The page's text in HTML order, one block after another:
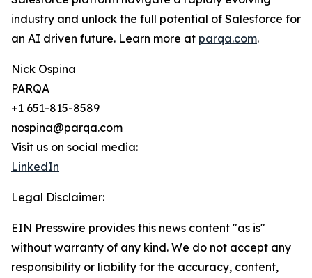
industry and unlock the full potential of Salesforce for
an AI driven future. Learn more at parqa.com.
Nick Ospina
PARQA
+1 651-815-8589
nospina@parqa.com
Visit us on social media:
LinkedIn
Legal Disclaimer:
EIN Presswire provides this news content "as is"
without warranty of any kind. We do not accept any
responsibility or liability for the accuracy, content,